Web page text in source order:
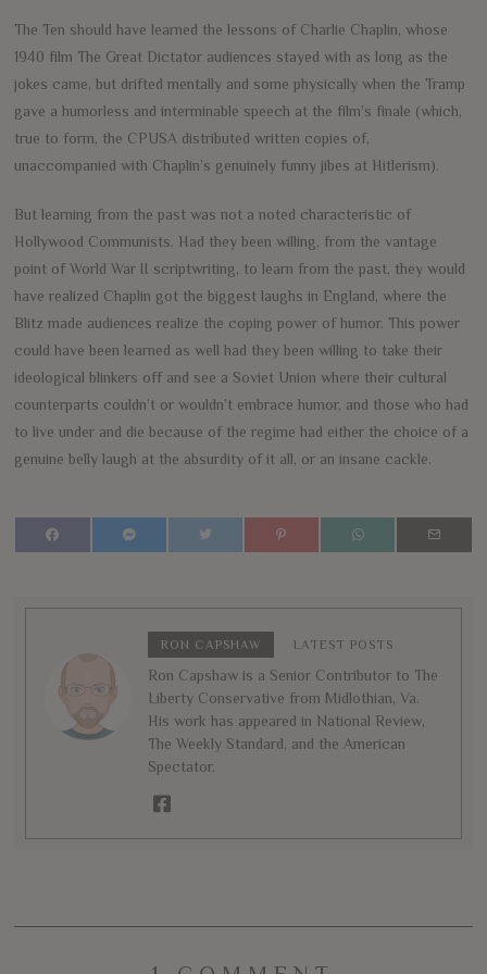
The Ten should have learned the lessons of Charlie Chaplin, whose
1940 film The Great Dictator audiences stayed with as long as the
jokes came, but drifted mentally and some physically when the Tramp
gave a humorless and interminable speech at the film’s finale (which,
true to form, the CPUSA distributed written copies of,
unaccompanied with Chaplin’s genuinely funny jibes at Hitlerism).
But learning from the past was not a noted characteristic of
Hollywood Communists. Had they been willing, from the vantage
point of World War II scriptwriting, to learn from the past, they would
have realized Chaplin got the biggest laughs in England, where the
Blitz made audiences realize the coping power of humor. This power
could have been learned as well had they been willing to take their
ideological blinkers off and see a Soviet Union where their cultural
counterparts couldn’t or wouldn’t embrace humor, and those who had
to live under and die because of the regime had either the choice of a
genuine belly laugh at the absurdity of it all, or an insane cackle.
RON CAPSHAW LATEST POSTS
Ron Capshaw is a Senior Contributor to The
Liberty Conservative from Midlothian, Va.
His work has appeared in National Review,
The Weekly Standard, and the American
Spectator.